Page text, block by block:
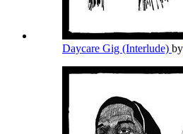
Daycare Gig (Interlude) by